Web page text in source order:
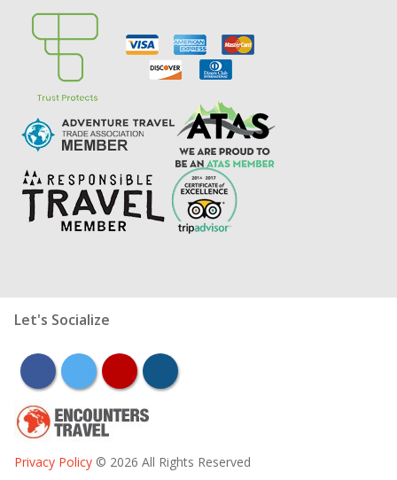
Let's Socialize
facebooktwitter youtubeinstagram
Privacy Policy © 2026 All Rights Reserved